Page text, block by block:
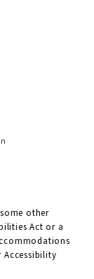
other
Act or a